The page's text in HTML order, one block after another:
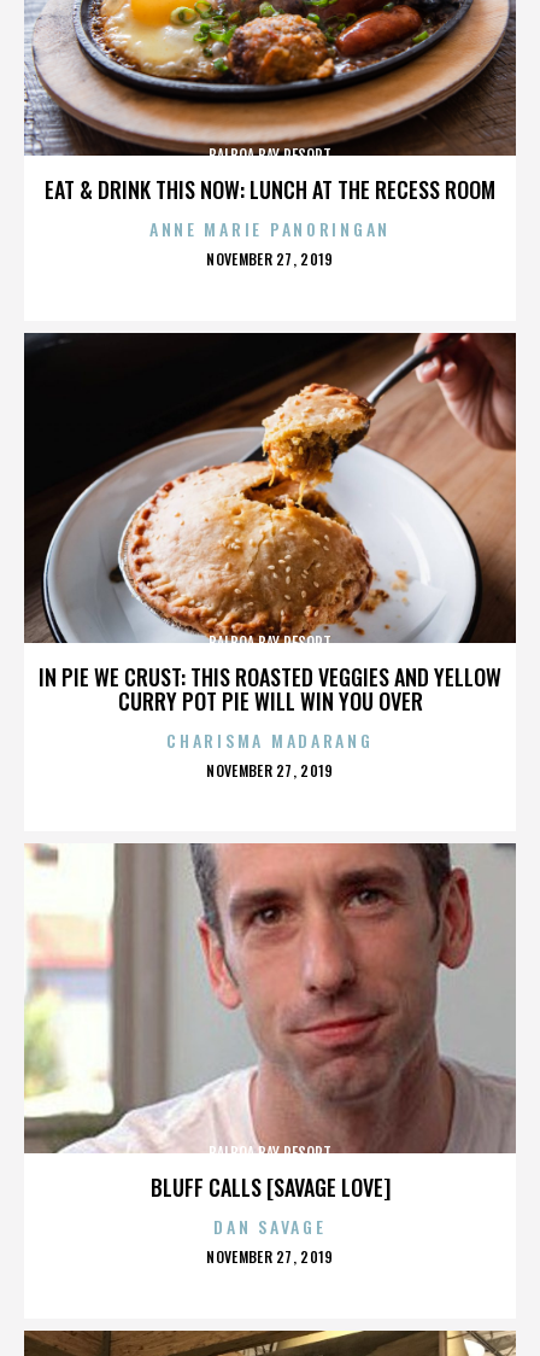
EAT & DRINK THIS NOW: LUNCH AT THE RECESS ROOM
BALBOA BAY RESORT
ANNE MARIE PANORINGAN
POSTED
NOVEMBER 27, 2019
IN PIE WE CRUST: THIS ROASTED VEGGIES AND YELLOW
CURRY POT PIE WILL WIN YOU OVER
BALBOA BAY RESORT
CHARISMA MADARANG
POSTED
NOVEMBER 27, 2019
BLUFF CALLS [SAVAGE LOVE]
BALBOA BAY RESORT
DAN SAVAGE
POSTED
NOVEMBER 27, 2019